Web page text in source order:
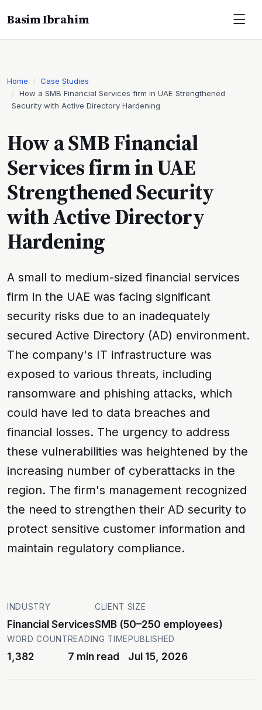
Basim Ibrahim
Home
Case Studies
How a SMB Financial Services firm in UAE Strengthened
Security with Active Directory Hardening
How a SMB Financial
Services firm in UAE
Strengthened Security
with Active Directory
Hardening
A small to medium-sized financial services
firm in the UAE was facing significant
security risks due to an inadequately
secured Active Directory (AD) environment.
The company's IT infrastructure was
exposed to various threats, including
ransomware and phishing attacks, which
could have led to data breaches and
financial losses. The urgency to address
these vulnerabilities was heightened by the
increasing number of cyberattacks in the
region. The firm's management recognized
the need to strengthen their AD security to
protect sensitive customer information and
maintain regulatory compliance.
INDUSTRY
Financial Services
CLIENT SIZE
SMB (50–250 employees)
WORD COUNT
1,382
READING TIME
7 min read
PUBLISHED
Jul 15, 2026